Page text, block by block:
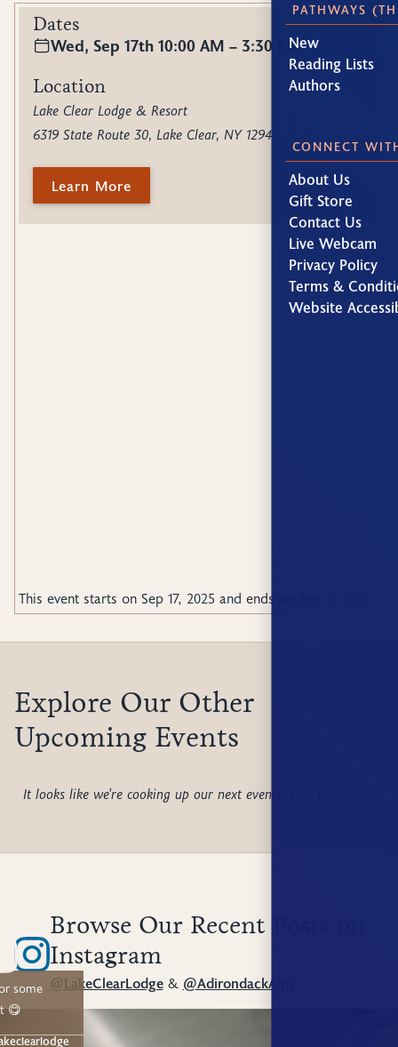
PATHWAYS
New
Reading Lists
Authors
CONNECT
About Us
Gift Store
Contact Us
Live Webcam
Privacy Policy
Terms &
Website
Dates
Wed, Sep 17th 10:00 AM – 3:30 PM
Location
Lake Clear Lodge & Resort
6319 State Route 30, Lake Clear, NY 12945
Learn More
This event starts on Sep 17, 2025 and ends on
Explore Our Other
Upcoming Events
It looks like we're cooking up our next events; stay tuned!
Browse Our Recent Posts on
Instagram
@LakeClearLodge& @AdirondackAlps
some
😋